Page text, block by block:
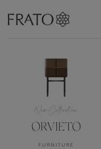
New Collection
ORVIETO
FURNITURE